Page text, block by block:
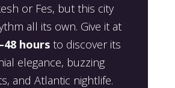
or Fes, but this city
all its own. Give it at
hoursto discover its
elegance, buzzing
and Atlantic nightlife.